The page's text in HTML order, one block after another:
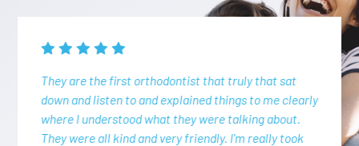
They are the first orthodontist that truly that sat
down and listen to and explained things to me clearly
where I understood what they were talking about.
They were all kind and very friendly. I'm really took